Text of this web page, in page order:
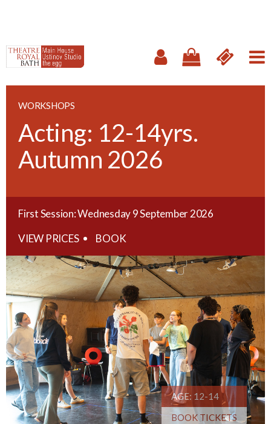
WORKSHOPS
Acting: 12-14yrs.
Autumn 2026
First Session: Wednesday 9 September 2026
VIEW PRICES
BOOK
AGE: 12-14
BOOK TICKETS